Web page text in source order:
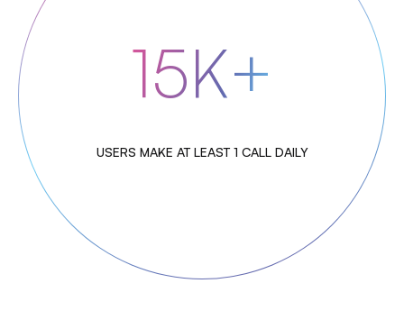
15K+
USERS MAKE AT LEAST 1 CALL DAILY